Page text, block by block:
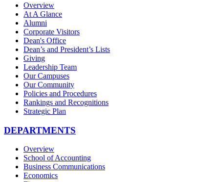
Overview
At A Glance
Alumni
Corporate Visitors
Dean's Office
Dean’s and President’s Lists
Giving
Leadership Team
Our Campuses
Our Community
Policies and Procedures
Rankings and Recognitions
Strategic Plan
DEPARTMENTS
Overview
School of Accounting
Business Communications
Economics